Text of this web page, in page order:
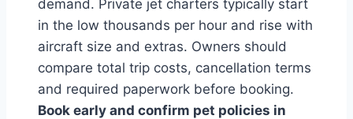
demand. Private jet charters typically start
in the low thousands per hour and rise with
aircraft size and extras. Owners should
compare total trip costs, cancellation terms
and required paperwork before booking.
Book early and confirm pet policies in